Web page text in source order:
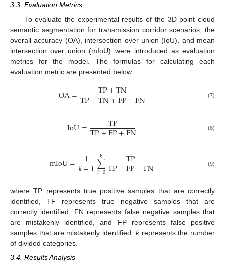
3.3. Evaluation Metrics
To evaluate the experimental results of the 3D point cloud
semantic segmentation for transmission corridor scenarios, the
overall accuracy (OA), intersection over union (IoU), and mean
intersection over union (mIoU) were introduced as evaluation
metrics for the model. The formulas for calculating each
evaluation metric are presented below.
OA= TP+TN
TP+TN+FP+FN (7)
IoU= TP
TP+FP+FN (8)
mIoU= 1
𝑘+1∑
𝑖=0
𝑘 TP
TP+FP+FN (9)
where TP represents true positive samples that are correctly
identified, TF represents true negative samples that are
correctly identified, FN represents false negative samples that
are mistakenly identified, and FP represents false positive
samples that are mistakenly identified. krepresents the number
of divided categories.
3.4. Results Analysis